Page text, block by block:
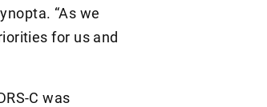
“As we
for us and
C was